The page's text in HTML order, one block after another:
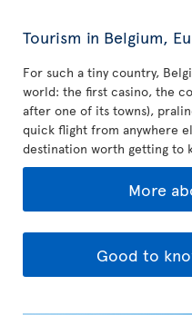
Tourism in Belgium,
For such a tiny country,
world: the first casino, the
after one of its towns),
quick flight from anywhere
destination worth getting to
More
Good to